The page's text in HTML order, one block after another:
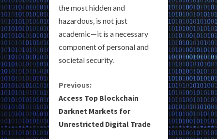
the most hidden and
hazardous, is not just
academic—it is a necessary
component of personal and
societal security.
C
o
n
Previous:
Access Top Blockchain
Darknet Markets for
Unrestricted Digital Trade